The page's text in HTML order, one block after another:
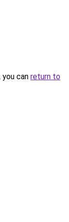
can return to